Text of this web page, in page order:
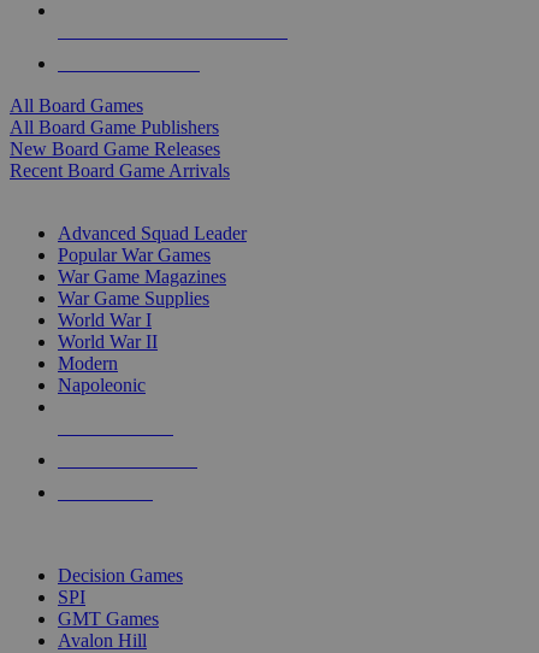
All Board Games
All Board Game Publishers
New Board Game Releases
Recent Board Game Arrivals
Advanced Squad Leader
Popular War Games
War Game Magazines
War Game Supplies
World War I
World War II
Modern
Napoleonic
Decision Games
SPI
GMT Games
Avalon Hill